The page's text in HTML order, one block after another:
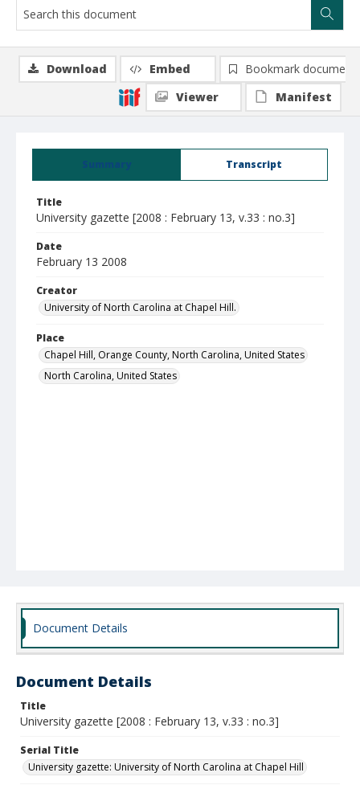
Summary Transcript
Title
University gazette [2008 : February 13, v.33 : no.3]
Date
February 13 2008
Creator
University of North Carolina at Chapel Hill.
Place
Chapel Hill, Orange County, North Carolina, United States
North Carolina, United States
Download Embed
Bookmark document
Viewer
Manifest
Document Details
Document Details
Title
University gazette [2008 : February 13, v.33 : no.3]
Serial Title
University gazette: University of North Carolina at Chapel Hill